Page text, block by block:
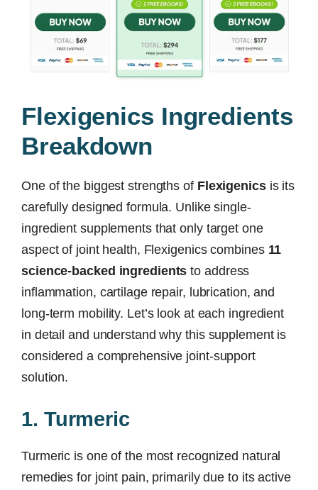
Flexigenics Ingredients
Breakdown
One of the biggest strengths of Flexigenicsis its
carefully designed formula. Unlike single-
ingredient supplements that only target one
aspect of joint health, Flexigenics combines 11
science-backed ingredients to address
inflammation, cartilage repair, lubrication, and
long-term mobility. Let’s look at each ingredient
in detail and understand why this supplement is
considered a comprehensive joint-support
solution.
1. Turmeric
Turmeric is one of the most recognized natural
remedies for joint pain, primarily due to its active